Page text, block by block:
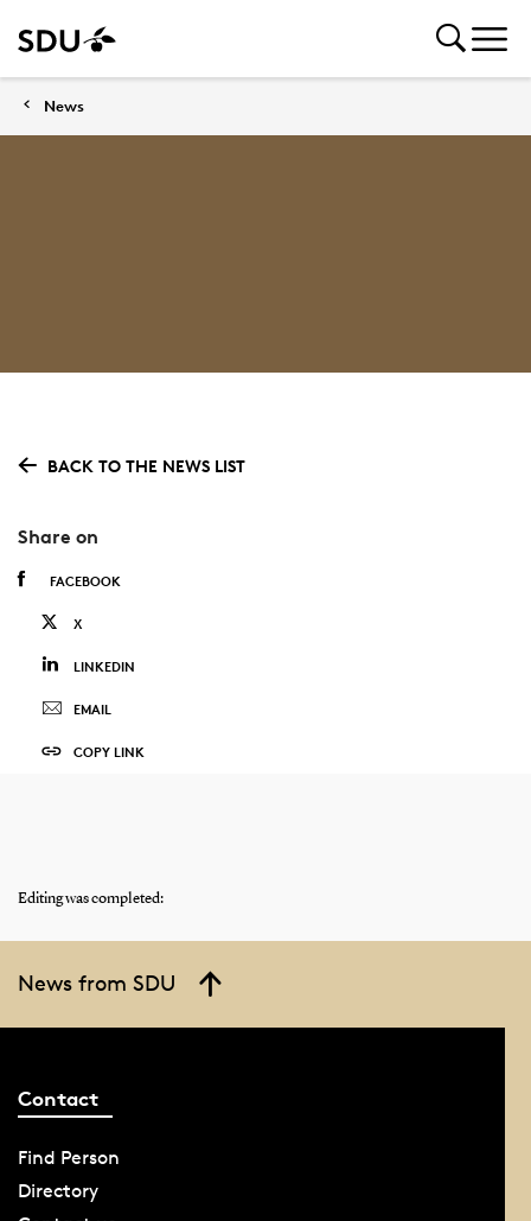
News
BACK TO THE NEWS LIST
Share on
FACEBOOK
X
LINKEDIN
EMAIL
COPY LINK
Editing was completed:
News from SDU
Contact
Find Person
Directory